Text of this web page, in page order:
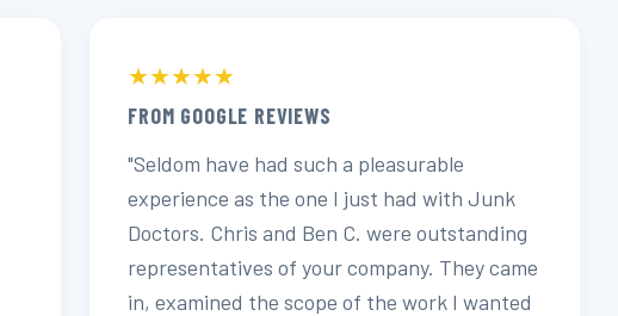
★★★★★
FROM GOOGLE REVIEWS
"Seldom have had such a pleasurable
experience as the one I just had with Junk
Doctors. Chris and Ben C. were outstanding
representatives of your company. They came
in, examined the scope of the work I wanted